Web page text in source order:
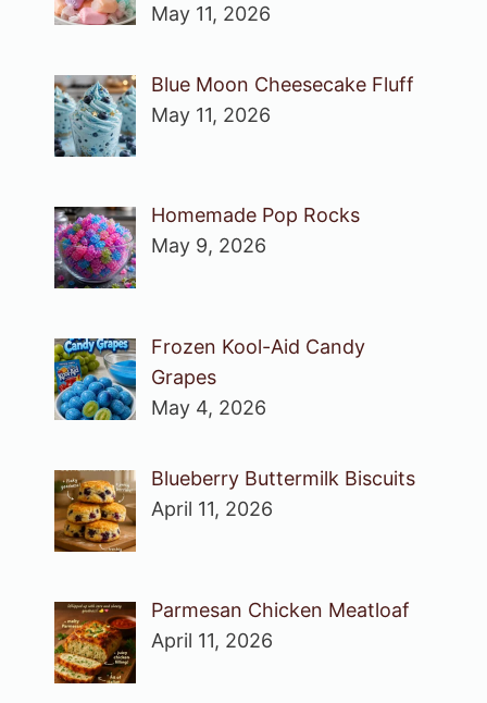
May 11, 2026
Blue Moon Cheesecake Fluff
May 11, 2026
Homemade Pop Rocks
May 9, 2026
Frozen Kool-Aid Candy
Grapes
May 4, 2026
Blueberry Buttermilk Biscuits
April 11, 2026
Parmesan Chicken Meatloaf
April 11, 2026